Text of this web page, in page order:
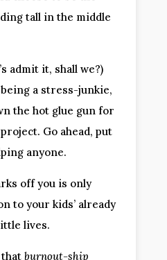
tall in the middle
admit it, shall we?)
a stress-junkie,
the hot glue gun for
Go ahead, put
anyone.
off you is only
to your kids’ already
lives.
that burnout-ship